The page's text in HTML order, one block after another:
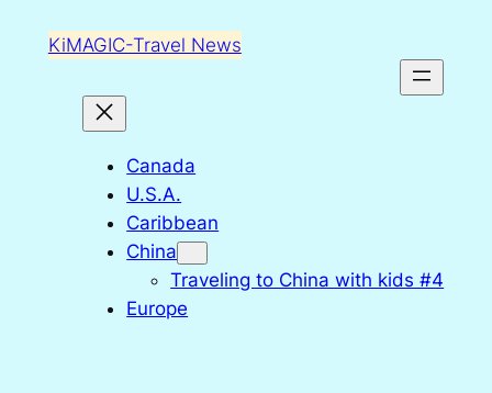
KiMAGIC-Travel News
Canada
U.S.A.
Caribbean
China
Traveling to China with kids #4
Europe